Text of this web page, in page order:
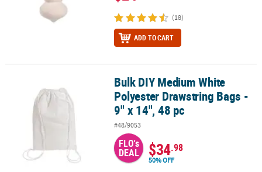
(18)
ADD TO CART
Bulk DIY Medium White Polyester Drawstring Bags - 9" x 14", 48 pc
Bulk DIY Medium White
Polyester Drawstring Bags -
9" x 14", 48 pc
#48/9053
FLO's
DEAL $34.98
50% OFF